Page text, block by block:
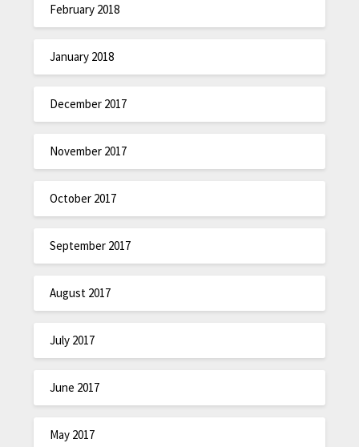
February 2018
January 2018
December 2017
November 2017
October 2017
September 2017
August 2017
July 2017
June 2017
May 2017